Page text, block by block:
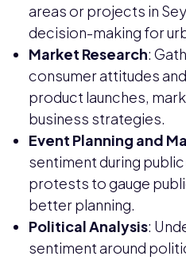
areas or projects in
decision-making for
Market Research:
consumer attitudes
product launches,
business strategies.
Event Planning and
sentiment during
protests to gauge
better planning.
Political Analysis:
sentiment around